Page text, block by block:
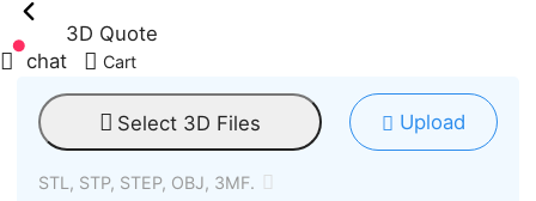
3D Quote
chat
Cart
Select 3D Files Upload
STL, STP, STEP, OBJ, 3MF.